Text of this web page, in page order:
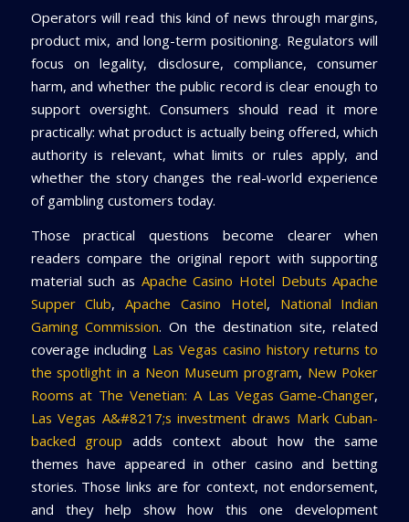
Operators will read this kind of news through margins,
product mix, and long-term positioning. Regulators will
focus on legality, disclosure, compliance, consumer
harm, and whether the public record is clear enough to
support oversight. Consumers should read it more
practically: what product is actually being offered, which
authority is relevant, what limits or rules apply, and
whether the story changes the real-world experience
of gambling customers today.
Those practical questions become clearer when
readers compare the original report with supporting
material such as Apache Casino Hotel Debuts Apache
Supper Club,Apache Casino Hotel, National Indian
Gaming Commission. On the destination site, related
coverage including Las Vegas casino history returns to
the spotlight in a Neon Museum program, New Poker
Rooms at The Venetian: A Las Vegas Game-Changer,
Las Vegas A&#8217;s investment draws Mark Cuban-
backed group adds context about how the same
themes have appeared in other casino and betting
stories. Those links are for context, not endorsement,
and they help show how this one development